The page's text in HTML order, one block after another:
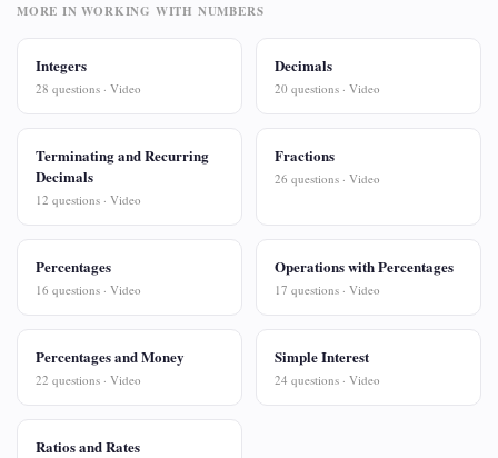
MORE IN WORKING WITH NUMBERS
Integers
28 questions · Video
Decimals
20 questions · Video
Terminating and Recurring
Decimals
12 questions · Video
Fractions
26 questions · Video
Percentages
16 questions · Video
Operations with Percentages
17 questions · Video
Percentages and Money
22 questions · Video
Simple Interest
24 questions · Video
Ratios and Rates